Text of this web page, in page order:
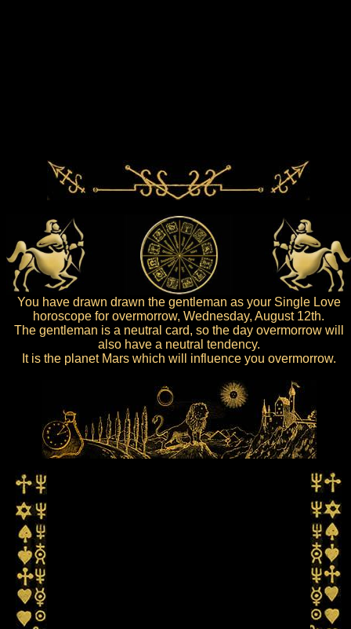
You have drawn drawn the gentleman as your Single Love
horoscope for overmorrow, Wednesday, August 12th.
The gentleman is a neutral card, so the day overmorrow will
also have a neutral tendency.
It is the planet Mars which will influence you overmorrow.